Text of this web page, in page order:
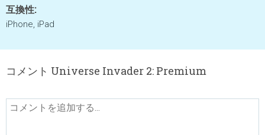
互換性:
iPhone, iPad
コメント Universe Invader 2: Premium